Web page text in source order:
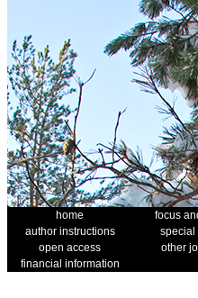
home focus
author instructions
special
open access
other
financial information